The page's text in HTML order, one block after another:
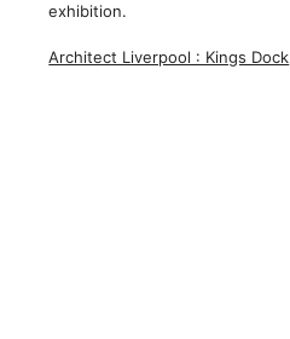
exhibition.
Architect Liverpool : Kings Dock